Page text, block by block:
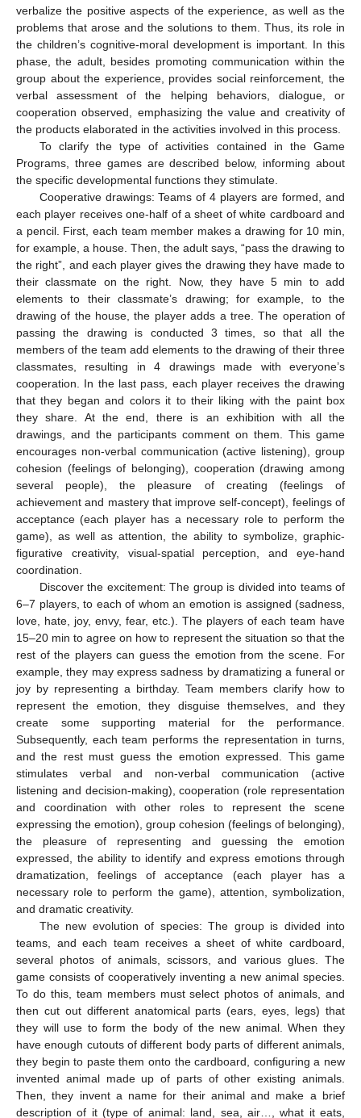
verbalize the positive aspects of the experience, as well as the
problems that arose and the solutions to them. Thus, its role in
the children’s cognitive-moral development is important. In this
phase, the adult, besides promoting communication within the
group about the experience, provides social reinforcement, the
verbal assessment of the helping behaviors, dialogue, or
cooperation observed, emphasizing the value and creativity of
the products elaborated in the activities involved in this process.
To clarify the type of activities contained in the Game
Programs, three games are described below, informing about
the specific developmental functions they stimulate.
Cooperative drawings: Teams of 4 players are formed, and
each player receives one-half of a sheet of white cardboard and
a pencil. First, each team member makes a drawing for 10 min,
for example, a house. Then, the adult says, “pass the drawing to
the right”, and each player gives the drawing they have made to
their classmate on the right. Now, they have 5 min to add
elements to their classmate’s drawing; for example, to the
drawing of the house, the player adds a tree. The operation of
passing the drawing is conducted 3 times, so that all the
members of the team add elements to the drawing of their three
classmates, resulting in 4 drawings made with everyone’s
cooperation. In the last pass, each player receives the drawing
that they began and colors it to their liking with the paint box
they share. At the end, there is an exhibition with all the
drawings, and the participants comment on them. This game
encourages non-verbal communication (active listening), group
cohesion (feelings of belonging), cooperation (drawing among
several people), the pleasure of creating (feelings of
achievement and mastery that improve self-concept), feelings of
acceptance (each player has a necessary role to perform the
game), as well as attention, the ability to symbolize, graphic-
figurative creativity, visual-spatial perception, and eye-hand
coordination.
Discover the excitement: The group is divided into teams of
6–7 players, to each of whom an emotion is assigned (sadness,
love, hate, joy, envy, fear, etc.). The players of each team have
15–20 min to agree on how to represent the situation so that the
rest of the players can guess the emotion from the scene. For
example, they may express sadness by dramatizing a funeral or
joy by representing a birthday. Team members clarify how to
represent the emotion, they disguise themselves, and they
create some supporting material for the performance.
Subsequently, each team performs the representation in turns,
and the rest must guess the emotion expressed. This game
stimulates verbal and non-verbal communication (active
listening and decision-making), cooperation (role representation
and coordination with other roles to represent the scene
expressing the emotion), group cohesion (feelings of belonging),
the pleasure of representing and guessing the emotion
expressed, the ability to identify and express emotions through
dramatization, feelings of acceptance (each player has a
necessary role to perform the game), attention, symbolization,
and dramatic creativity.
The new evolution of species: The group is divided into
teams, and each team receives a sheet of white cardboard,
several photos of animals, scissors, and various glues. The
game consists of cooperatively inventing a new animal species.
To do this, team members must select photos of animals, and
then cut out different anatomical parts (ears, eyes, legs) that
they will use to form the body of the new animal. When they
have enough cutouts of different body parts of different animals,
they begin to paste them onto the cardboard, configuring a new
invented animal made up of parts of other existing animals.
Then, they invent a name for their animal and make a brief
description of it (type of animal: land, sea, air…, what it eats,